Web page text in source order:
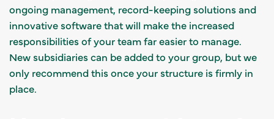
ongoing management, record-keeping solutions and
innovative software that will make the increased
responsibilities of your team far easier to manage.
New subsidiaries can be added to your group, but we
only recommend this once your structure is firmly in
place.